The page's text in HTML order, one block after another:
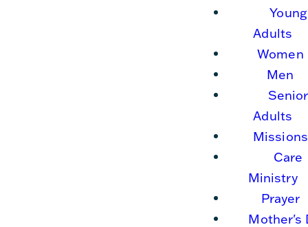
Young
Adults
Women
Men
Senior
Adults
Missions
Care
Ministry
Prayer
Mother's